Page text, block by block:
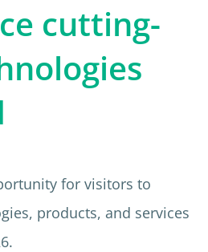
cutting-
for visitors to
products, and services